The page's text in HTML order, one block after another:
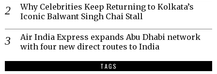
Why Celebrities Keep Returning to Kolkata’s
Iconic Balwant Singh Chai Stall
Air India Express expands Abu Dhabi network
with four new direct routes to India
TAGS